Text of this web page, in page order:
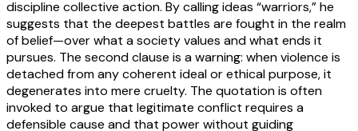
discipline collective action. By calling ideas “warriors,” he
suggests that the deepest battles are fought in the realm
of belief—over what a society values and what ends it
pursues. The second clause is a warning: when violence is
detached from any coherent ideal or ethical purpose, it
degenerates into mere cruelty. The quotation is often
invoked to argue that legitimate conflict requires a
defensible cause and that power without guiding